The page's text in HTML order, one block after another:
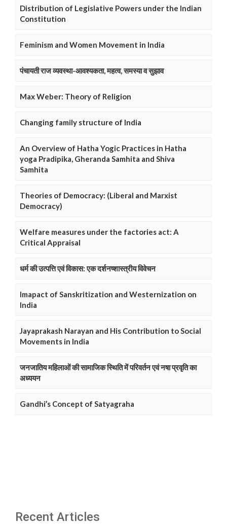
Distribution of Legislative Powers under the Indian
Constitution
Feminism and Women Movement in India
पंचायती राज व्यवस्था-आवश्यकता, महत्व, समस्या व सुझाव
Max Weber: Theory of Religion
Changing family structure of India
An Overview of Hatha Yogic Practices in Hatha
yoga Pradipika, Gheranda Samhita and Shiva
Samhita
Theories of Democracy: (Liberal and Marxist
Democracy)
Welfare measures under the factories act: A
Critical Appraisal
धर्म की उत्पत्ति एवं विकास: एक दर्शनष्शास्त्रीय विवेचन
Imapact of Sanskritization and Westernization on
India
Jayaprakash Narayan and His Contribution to Social
Movements in India
जनजातिय महिलाओं की सामाजिक स्थिति में परिवर्तन एवं नषा प्रवृति का
अध्ययन
Gandhi’s Concept of Satyagraha
Recent Articles